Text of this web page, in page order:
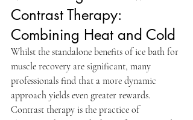
Contrast Therapy:
Combining Heat and Cold
Whilst the standalone benefits of ice bath for
muscle recovery are significant, many
professionals find that a more dynamic
approach yields even greater rewards.
Contrast therapy is the practice of